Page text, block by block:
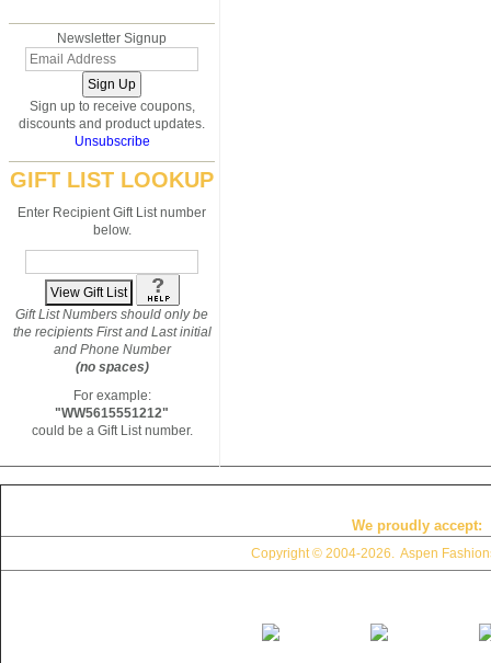
Newsletter Signup
Sign up to receive coupons,
discounts and product updates.
Unsubscribe
GIFT LIST LOOKUP
Enter Recipient Gift List number
below.
Gift List Numbers should only be
the recipients First and Last initial
and Phone Number
(no spaces)
For example:
"WW5615551212"
could be a Gift List number.
We proudly accept:
Copyright © 2004-2026. Aspen